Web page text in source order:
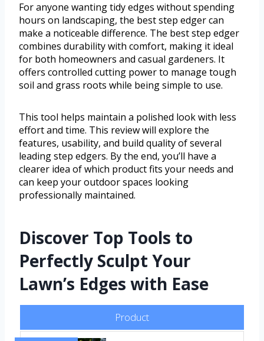
For anyone wanting tidy edges without spending
hours on landscaping, the best step edger can
make a noticeable difference. The best step edger
combines durability with comfort, making it ideal
for both homeowners and casual gardeners. It
offers controlled cutting power to manage tough
soil and grass roots while being simple to use.
This tool helps maintain a polished look with less
effort and time. This review will explore the
features, usability, and build quality of several
leading step edgers. By the end, you’ll have a
clearer idea of which product fits your needs and
can keep your outdoor spaces looking
professionally maintained.
Discover Top Tools to
Perfectly Sculpt Your
Lawn’s Edges with Ease
Product